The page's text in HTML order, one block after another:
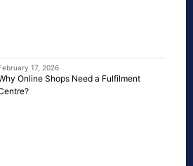
17, 2026
Online Shops Need a Fulfilment